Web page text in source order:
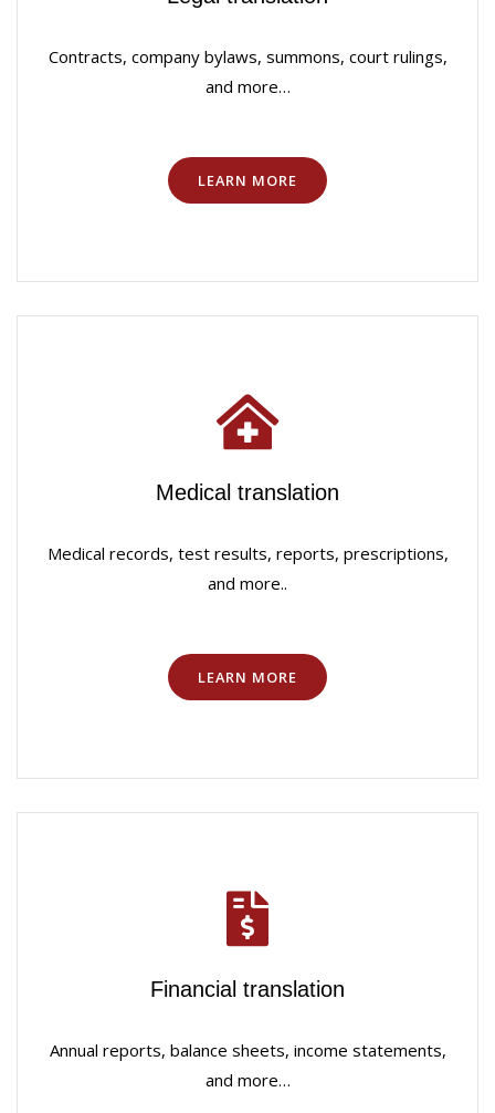
Contracts, company bylaws, summons, court rulings,
and more…
LEARN MORE
Medical translation
Medical records, test results, reports, prescriptions,
and more..
LEARN MORE
Financial translation
Annual reports, balance sheets, income statements,
and more…